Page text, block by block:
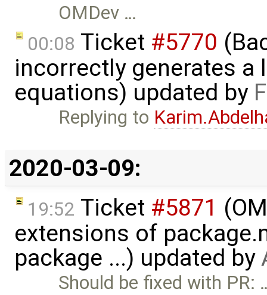
OMDev …
00:08 Ticket #5770
incorrectly generates a
equations) updated by
Replying to
2020-03-09:
19:52 Ticket #5871
extensions of
package ...) updated by
Should be fixed with PR: